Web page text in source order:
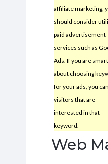
affiliate marketing,
should consider
paid advertisement
services such as
Ads. If you are smart
about choosing
for your ads, you
visitors that are
interested in that
keyword.
Web